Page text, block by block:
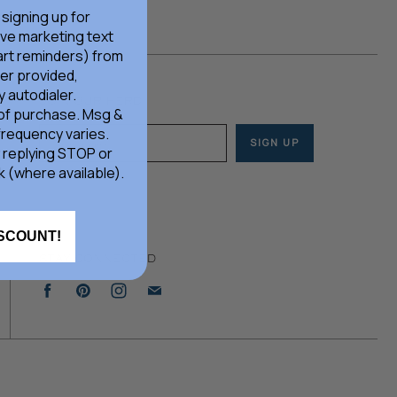
JOIN OUR HERD
Email address SIGN UP
STAY CONNECTED
Find
Facebook
Find
Pinterest
Find
Instagram
E-
up for
marketing text
reminders) from
provided,
autodialer.
purchase. Msg &
varies.
STOP or
(where available).